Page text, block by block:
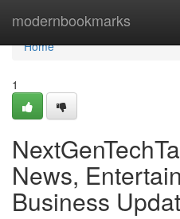
modernbookmarks
Home
Home
1
News,
Business